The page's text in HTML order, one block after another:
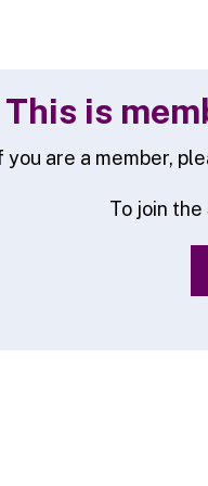
This is
you are a member,
To join the